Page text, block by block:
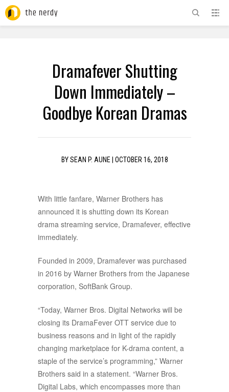
Dramafever Shutting
Down Immediately –
Goodbye Korean Dramas
BYSEAN P. AUNE OCTOBER 16, 2018
With little fanfare, Warner Brothers has
announced it is shutting down its Korean
drama streaming service, Dramafever, effective
immediately.
Founded in 2009, Dramafever was purchased
in 2016 by Warner Brothers from the Japanese
corporation, SoftBank Group.
“Today, Warner Bros. Digital Networks will be
closing its DramaFever OTT service due to
business reasons and in light of the rapidly
changing marketplace for K-drama content, a
staple of the service’s programming,” Warner
Brothers said in a statement. “Warner Bros.
Digital Labs, which encompasses more than